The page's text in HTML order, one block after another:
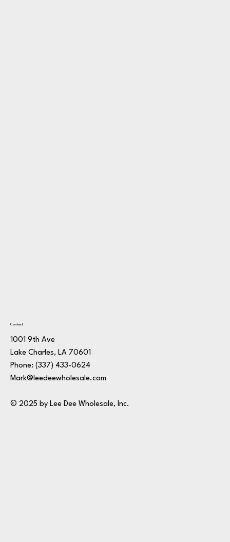
Contact
1001 9th Ave
Lake Charles, LA 70601
Phone: (337) 433-0624
Mark@leedeewholesale.com
© 2025 by Lee Dee Wholesale, Inc.